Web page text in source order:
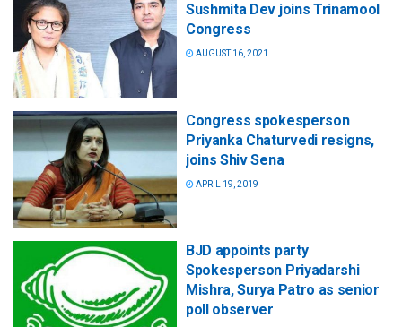
Sushmita Dev joins Trinamool
Congress
AUGUST 16, 2021
Congress spokesperson
Priyanka Chaturvedi resigns,
joins Shiv Sena
APRIL 19, 2019
BJD appoints party
Spokesperson Priyadarshi
Mishra, Surya Patro as senior
poll observer